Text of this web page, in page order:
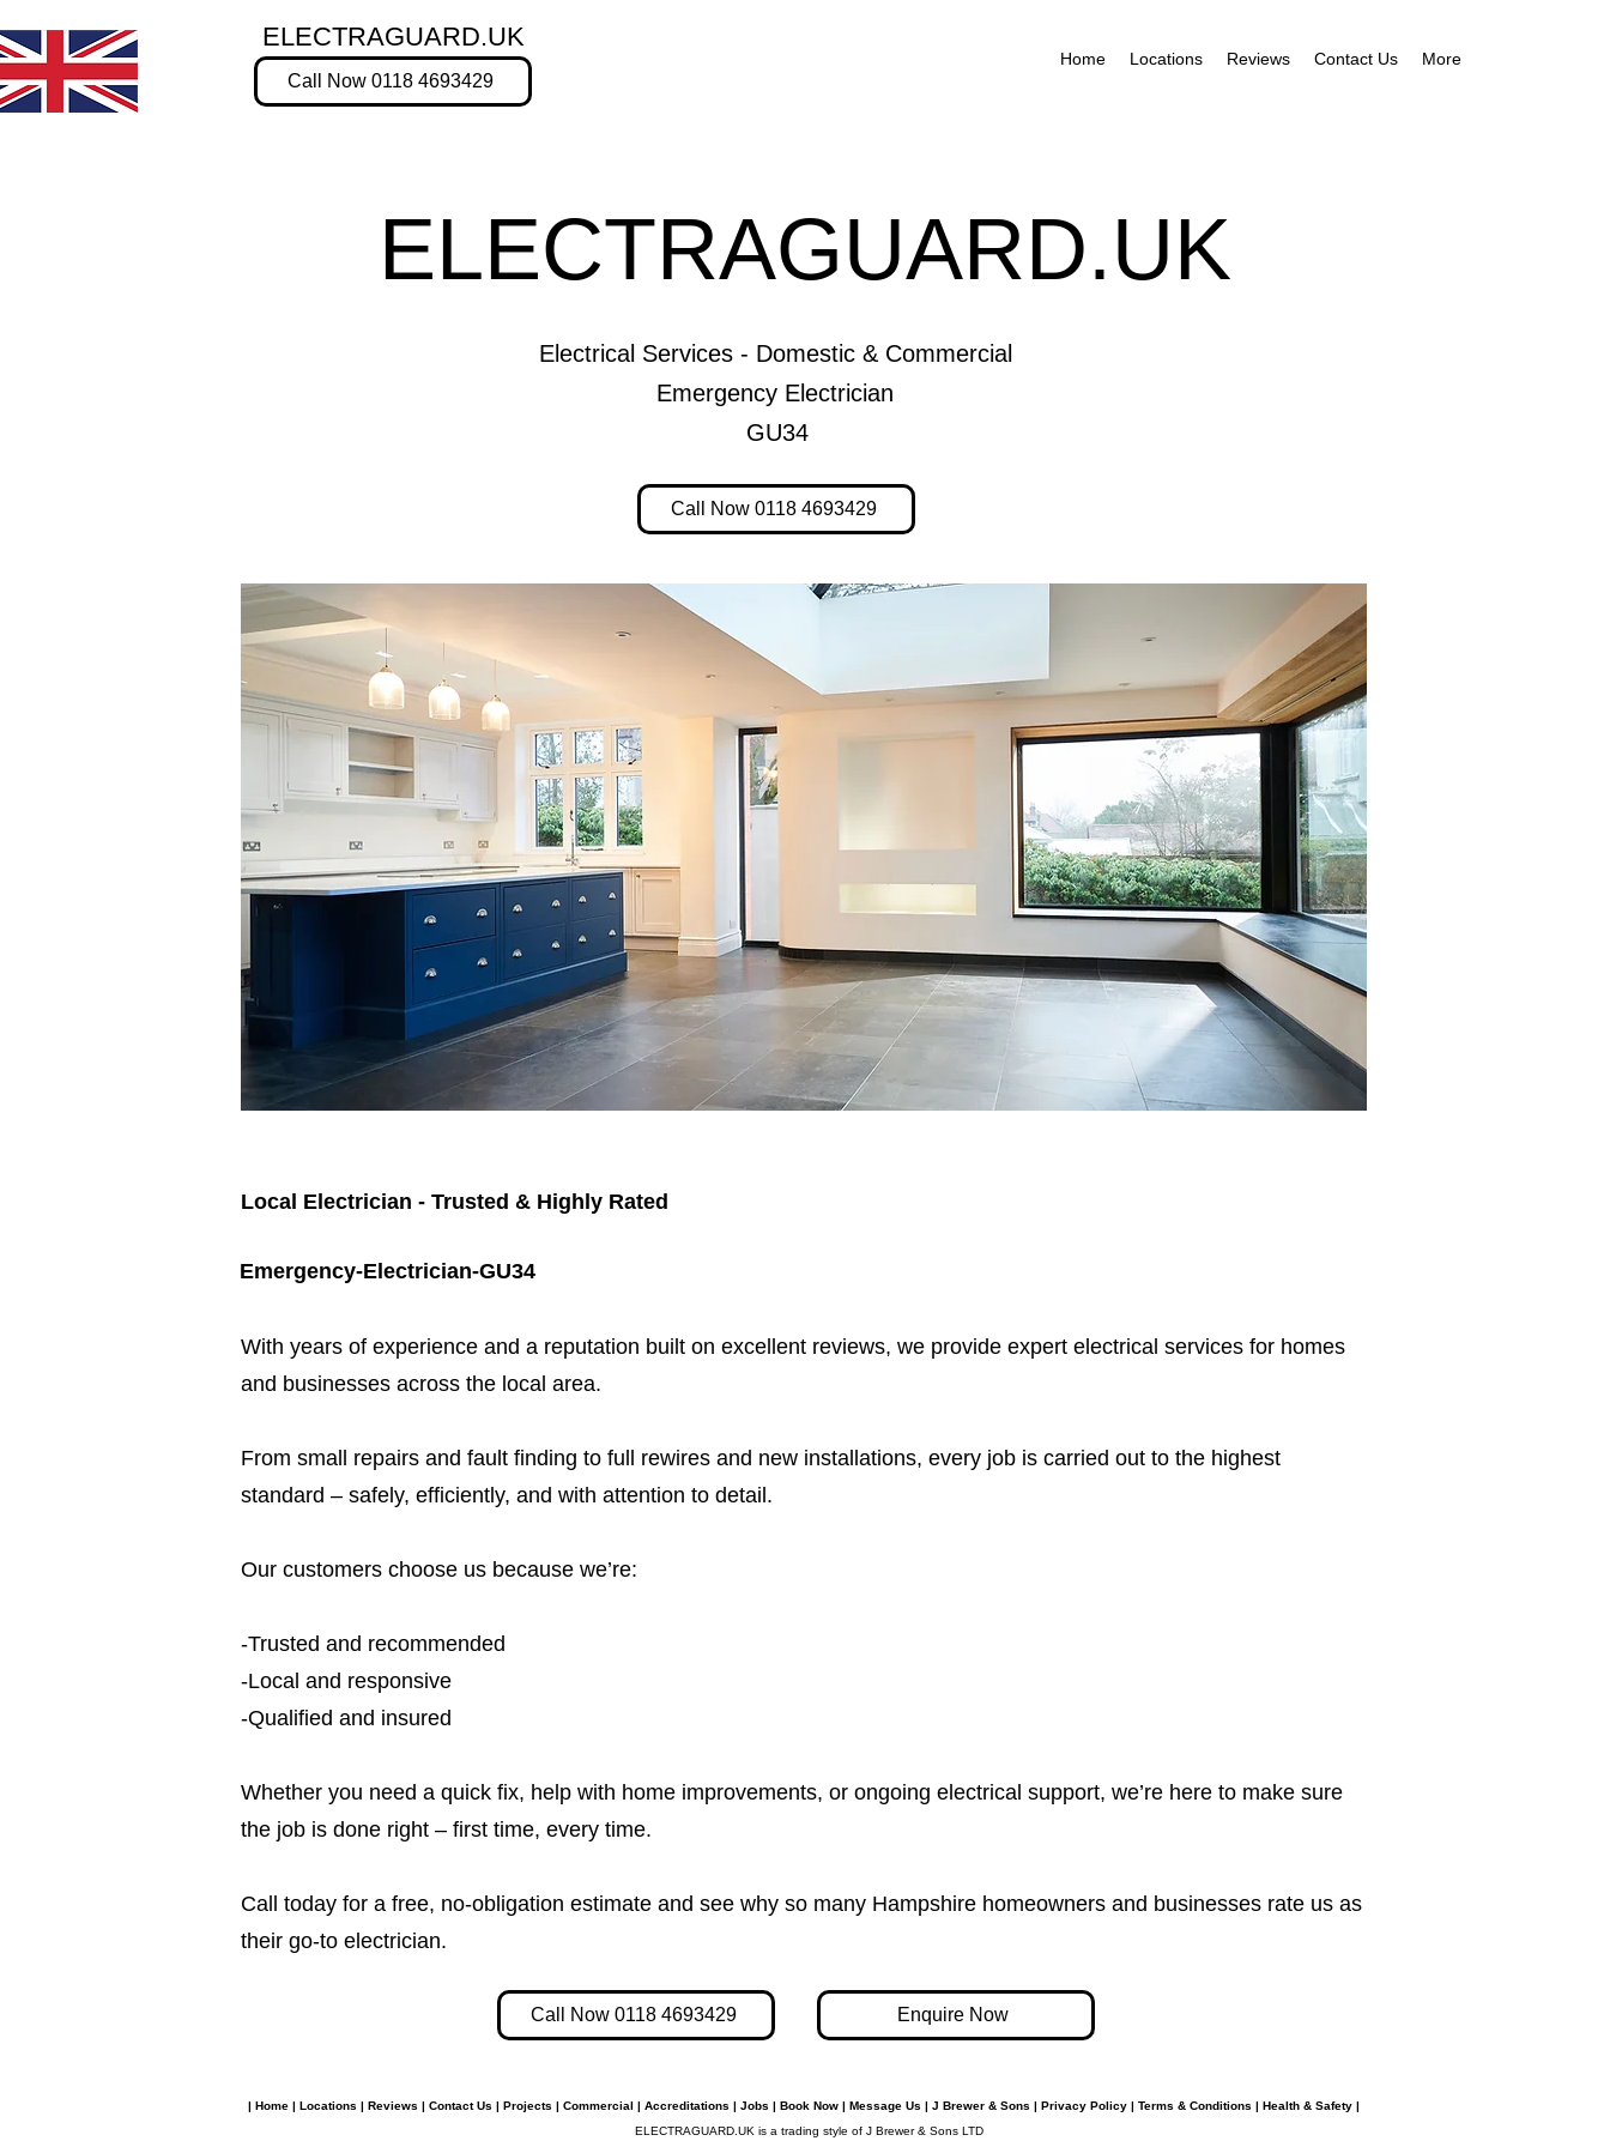
ELECTRAGUARD.UK
Call Now 0118 4693429
Home Locations Reviews Contact Us More
ELECTRAGUARD.UK
Electrical Services - Domestic & Commercial
Emergency Electrician
GU34
Call Now 0118 4693429
Local Electrician - Trusted & Highly Rated
Emergency-Electrician-GU34
​With years of experience and a reputation built on excellent reviews, we provide expert electrical services for homes
and businesses across the local area.
From small repairs and fault finding to full rewires and new installations, every job is carried out to the highest
standard – safely, efficiently, and with attention to detail.
Our customers choose us because we’re:
-Trusted and recommended
-Local and responsive
-Qualified and insured
Whether you need a quick fix, help with home improvements, or ongoing electrical support, we’re here to make sure
the job is done right – first time, every time.
Call today for a free, no-obligation estimate and see why so many Hampshire homeowners and businesses rate us as
their go-to electrician.​​
Call Now 0118 4693429 Enquire Now
| Home | Locations | Reviews | Contact Us | Projects | Commercial | Accreditations | Jobs | Book Now | Message Us | J Brewer & Sons | Privacy Policy | Terms & Conditions | Health & Safety |
ELECTRAGUARD.UK is a trading style of J Brewer & Sons LTD